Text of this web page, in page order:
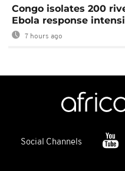
Congo isolates 200
Ebola response
7 hours ago
Social Channels